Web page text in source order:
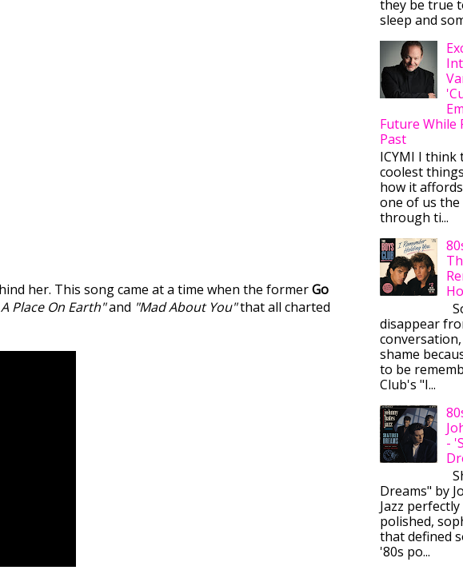
her. This song came at a time when the formerGo
Place On Earth"and "Mad About You"that all charted
they be true
sleep and
Future While
Past
ICYMI I
coolest
how it
one of us
through ti...
disappear
shame
to be
Club's "I...
-
Dreams" by
Jazz
polished,
that defined
'80s po...